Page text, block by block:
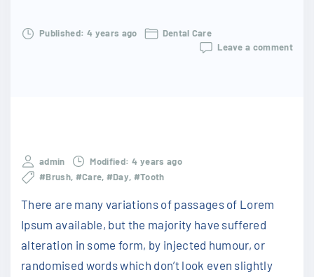
Published: 4 years ago
Dental Care
Leave a comment
admin Modified: 4 years ago
#Brush #Care #Day #Tooth
There are many variations of passages of Lorem
Ipsum available, but the majority have suffered
alteration in some form, by injected humour, or
randomised words which don’t look even slightly